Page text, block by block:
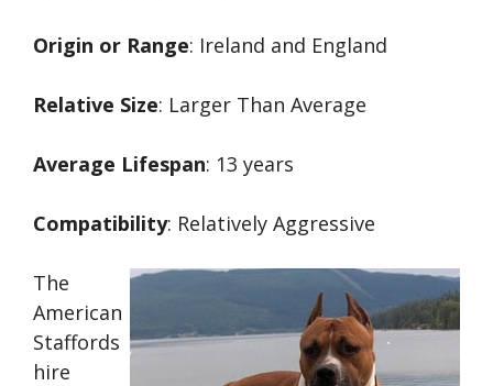
Origin or Range: Ireland and England
Relative Size: Larger Than Average
Average Lifespan: 13 years
Compatibility: Relatively Aggressive
The
American
Staffords
hire